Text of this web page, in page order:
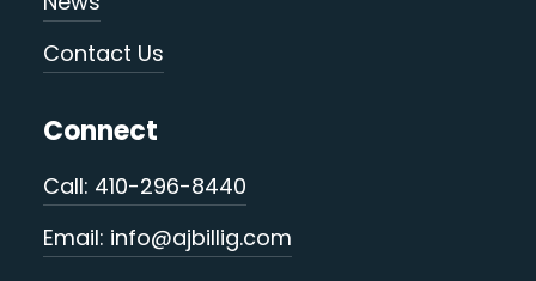
Contact Us
Connect
Call: 410-296-8440
Email: info@ajbillig.com